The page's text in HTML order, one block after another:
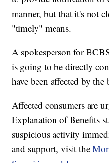
manner, but that it's not
"timely" means.
A spokesperson for
is going to be directly
have been affected by the
Affected consumers are
Explanation of Benefits
suspicious activity
and support, visit the